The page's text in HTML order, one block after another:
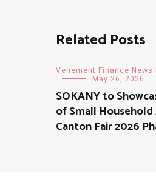
Related Posts
Vehement Finance News
May 26, 2026
SOKANY to
of Small
Canton Fair 2026